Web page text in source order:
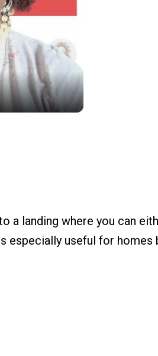
a landing where you can
especially useful for homes